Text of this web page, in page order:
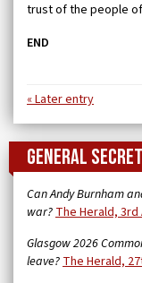
trust of the people
END
« Later entry
General
Can Andy Burnham
war?The Herald, 3rd
Glasgow 2026
leave?The Herald,